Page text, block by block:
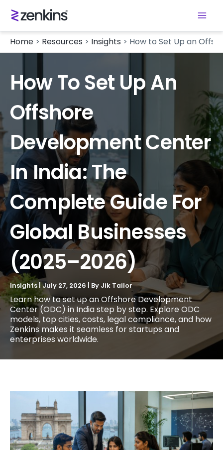
Home > Resources > Insights > How to Set Up an
How To Set Up An
Offshore
Development Center
In India: The
Complete Guide For
Global Businesses
(2025–2026)
Insights| July 27, 2026 | By Jik Tailor
Learn how to set up an Offshore Development
Center (ODC) in India step by step. Explore ODC
models, top cities, costs, legal compliance, and how
Zenkins makes it seamless for startups and
enterprises worldwide.